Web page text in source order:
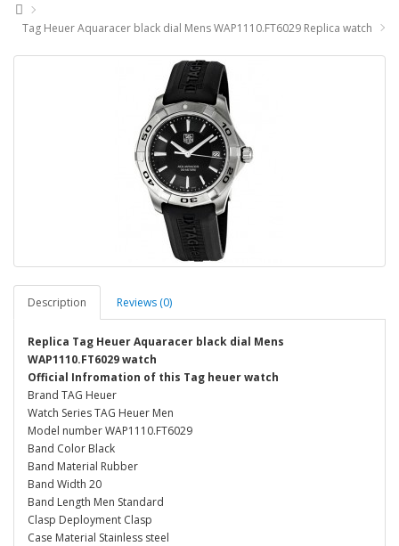
Tag Heuer Aquaracer black dial Mens WAP1110.FT6029 Replica watch
Description Reviews (0)
Replica Tag Heuer Aquaracer black dial Mens
WAP1110.FT6029 watch
Official Infromation of this Tag heuer watch
Brand TAG Heuer
Watch Series TAG Heuer Men
Model number WAP1110.FT6029
Band Color Black
Band Material Rubber
Band Width 20
Band Length Men Standard
Clasp Deployment Clasp
Case Material Stainless steel